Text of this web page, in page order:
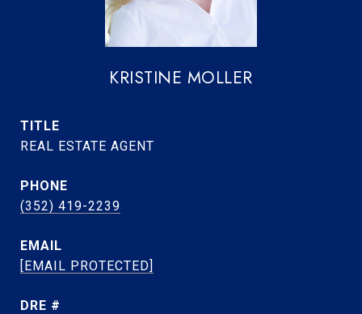
KRISTINE MOLLER
TITLE
REAL ESTATE AGENT
PHONE
(352) 419-2239
EMAIL
[EMAIL PROTECTED]
DRE #